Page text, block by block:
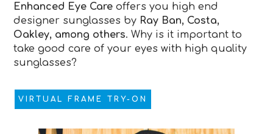
Enhanced Eye Care offers you high end
designer sunglasses by Ray Ban, Costa,
Oakley, among others. Why is it important to
take good care of your eyes with high quality
sunglasses?
VIRTUAL FRAME TRY-ON